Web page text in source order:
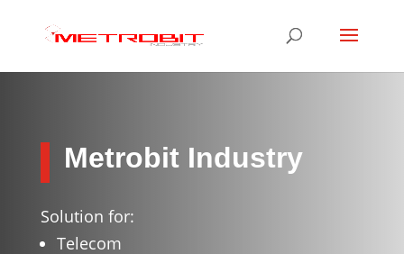
Metrobit Industry
Solution for:
Telecom